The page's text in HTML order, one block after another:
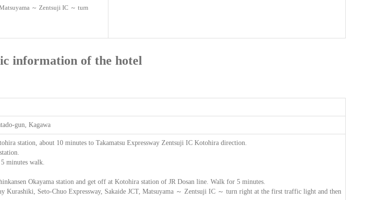
～ Zentsuji IC ～ turn
information of the hotel
gun, Kagawa
station, about 10 minutes to Takamatsu Expressway Zentsuji IC Kotohira direction.
minutes walk.
Okayama station and get off at Kotohira station of JR Dosan line. Walk for 5 minutes.
Kurashiki, Seto-Chuo Expressway, Sakaide JCT, Matsuyama ～ Zentsuji IC ～ turn right at the first traffic light and then